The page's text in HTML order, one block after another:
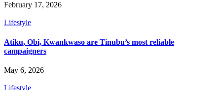
February 17, 2026
Lifestyle
Atiku, Obi, Kwankwaso are Tinubu’s most reliable
campaigners
May 6, 2026
Lifestyle